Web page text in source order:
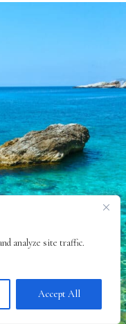
analyze site traffic.
Accept All